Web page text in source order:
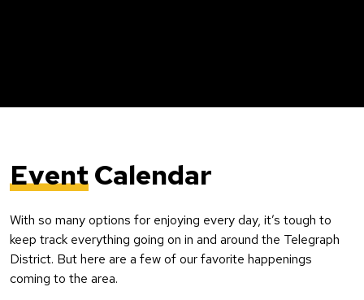
EventCalendar
With so many options for enjoying every day, it’s tough to
keep track everything going on in and around the Telegraph
District. But here are a few of our favorite happenings
coming to the area.